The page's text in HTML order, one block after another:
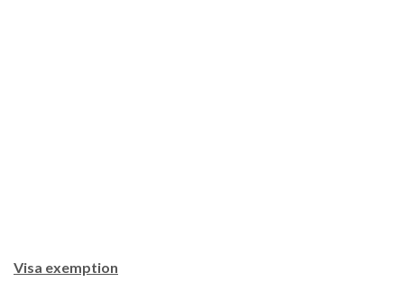
Visa exemption